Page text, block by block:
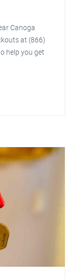
Canoga
at (866)
help you get